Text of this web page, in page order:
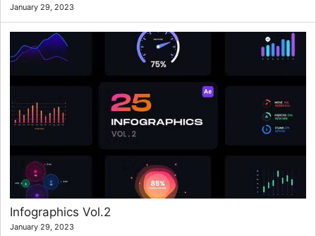
January 29, 2023
Infographics Vol.2
January 29, 2023